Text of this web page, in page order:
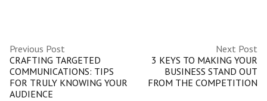
Previous Post
CRAFTING TARGETED
COMMUNICATIONS: TIPS
FOR TRULY KNOWING YOUR
AUDIENCE
Next Post
3 KEYS TO MAKING YOUR
BUSINESS STAND OUT
FROM THE COMPETITION